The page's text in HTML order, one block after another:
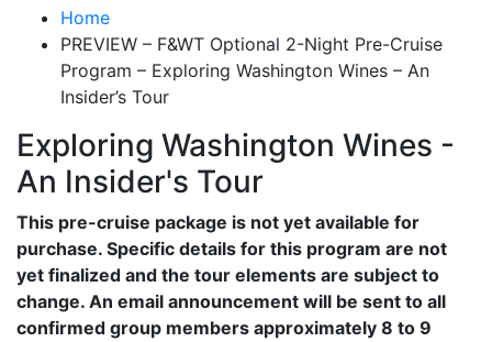
Home
PREVIEW – F&WT Optional 2-Night Pre-Cruise
Program – Exploring Washington Wines – An
Insider’s Tour
Exploring Washington Wines -
An Insider's Tour
This pre-cruise package is not yet available for
purchase. Specific details for this program are not
yet finalized and the tour elements are subject to
change. An email announcement will be sent to all
confirmed group members approximately 8 to 9